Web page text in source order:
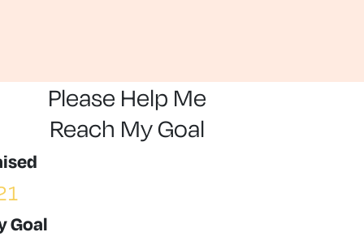
Please Help Me
Reach My Goal
Goal